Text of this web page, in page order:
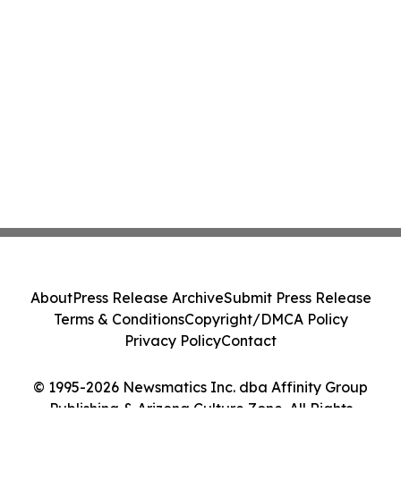
© 1995-2026 Newsmatics Inc. dba Affinity Group
Publishing & Arizona Culture Zone. All Rights
AboutPress Release ArchiveSubmit Press Release
Terms & ConditionsCopyright/DMCA Policy
Privacy PolicyContact